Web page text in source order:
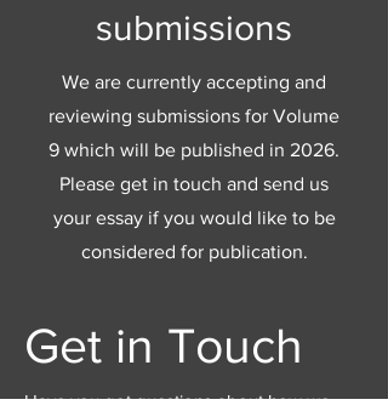
submissions
We are currently accepting and
reviewing submissions for Volume
9 which will be published in 2026.
Please get in touch and send us
your essay if you would like to be
considered for publication.
Get in Touch
Have you got questions about how we